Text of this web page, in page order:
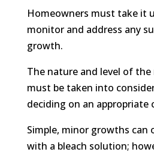
Homeowners must take it
monitor and address any
growth.
The nature and level of
must be taken into
deciding on an appropriate
Simple, minor growths can
with a bleach solution;